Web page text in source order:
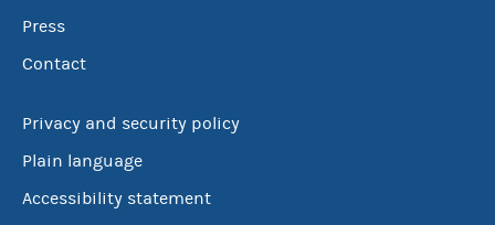
Press
Contact
Privacy and security policy
Plain language
Accessibility statement